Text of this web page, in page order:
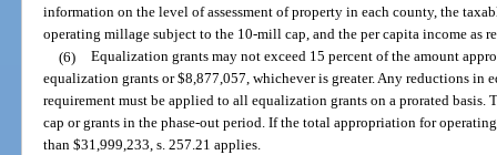
information on the level of assessment of property in each county, the
operating millage subject to the 10-mill cap, and the per capita income as
(6) Equalization grants may not exceed 15 percent of the amount
equalization grants or $8,877,057, whichever is greater. Any reductions in
requirement must be applied to all equalization grants on a prorated basis.
cap or grants in the phase-out period. If the total appropriation for
than $31,999,233, s. 257.21 applies.